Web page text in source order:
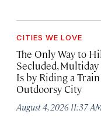
CITIES WE LOVE
The Only Way to
Secluded,
Is by Riding a
Outdoorsy City
August 4, 2026 11:37